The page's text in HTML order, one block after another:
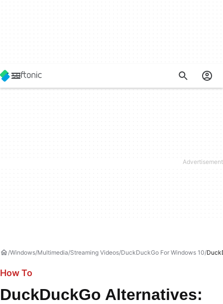
Windows Multimedia Streaming Videos DuckDuckGo For Windows 10
How To
DuckDuckGo Alternatives: